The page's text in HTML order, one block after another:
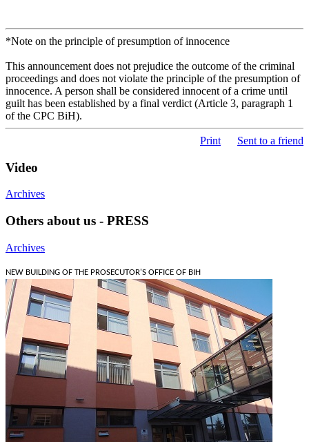
*Note on the principle of presumption of innocence
This announcement does not prejudice the outcome of the criminal
proceedings and does not violate the principle of the presumption of
innocence. A person shall be considered innocent of a crime until
guilt has been established by a final verdict (Article 3, paragraph 1
of the CPC BiH).
Print Sent to a friend
Video
Archives
Others about us - PRESS
Archives
NEW BUILDING OF THE PROSECUTOR'S OFFICE OF BIH